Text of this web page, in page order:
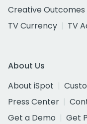
Creative Outcomes
TV Currency
TV
About Us
About iSpot
Press Center
Get a Demo
Get